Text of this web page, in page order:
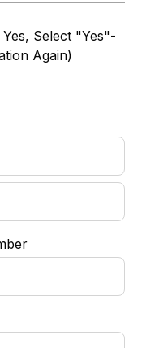
Select "Yes"-
Again)